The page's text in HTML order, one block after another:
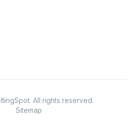
All rights reserved.
Sitemap